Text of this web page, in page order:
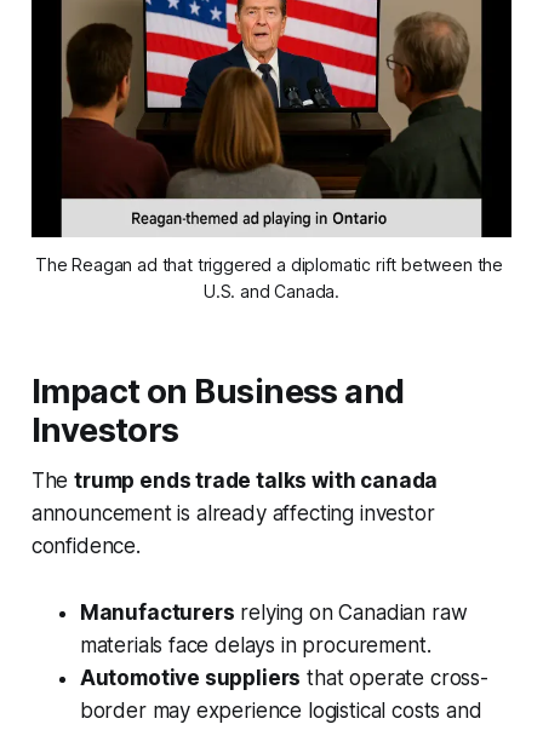
The Reagan ad that triggered a diplomatic rift between the
U.S. and Canada.
Impact on Business and
Investors
Thetrump ends trade talks with canada
announcement is already affecting investor
confidence.
Manufacturers relying on Canadian raw
materials face delays in procurement.
Automotive suppliers that operate cross-
border may experience logistical costs and